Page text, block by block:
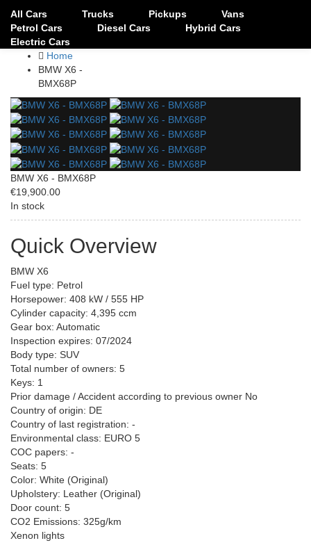
All Cars
Trucks Pickups
Vans
Petrol Cars
Diesel Cars
Hybrid Cars
Electric Cars
Home
BMW X6 -
BMX68P
BMW X6 - BMX68P
€19,900.00
In stock
Quick Overview
BMW X6
Fuel type: Petrol
Horsepower: 408 kW / 555 HP
Cylinder capacity: 4,395 ccm
Gear box: Automatic
Inspection expires: 07/2024
Body type: SUV
Total number of owners: 5
Keys: 1
Prior damage / Accident according to previous owner No
Country of origin: DE
Country of last registration: -
Environmental class: EURO 5
COC papers: -
Seats: 5
Color: White (Original)
Upholstery: Leather (Original)
Door count: 5
CO2 Emissions: 325g/km
Xenon lights